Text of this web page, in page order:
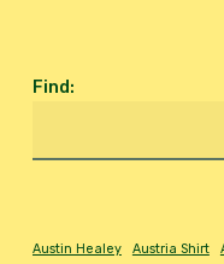
Find:
Austin Healey Austria Shirt